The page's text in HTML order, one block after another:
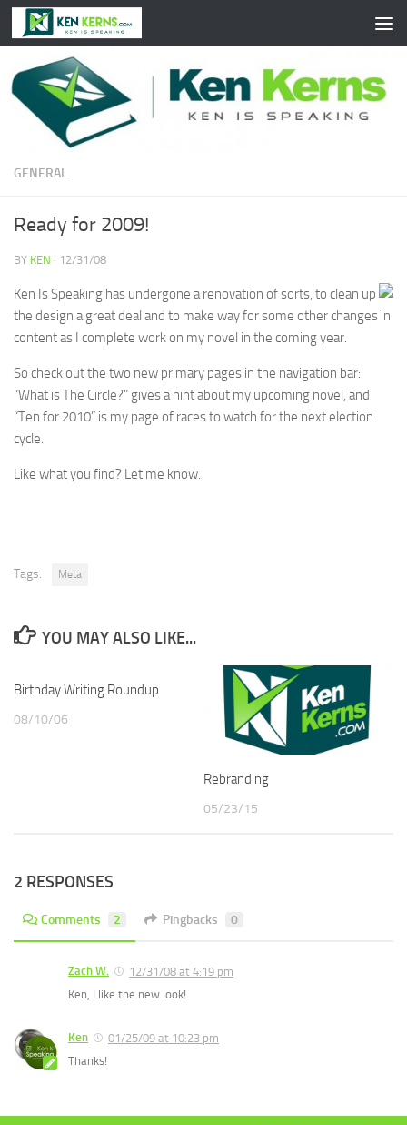
Skip to content
GENERAL
Ready for 2009!
BY KEN · 12/31/08
Ken Is Speaking has undergone a renovation of sorts, to clean up
the design a great deal and to make way for some other changes in
content as I complete work on my novel in the coming year.
So check out the two new primary pages in the navigation bar:
“What is The Circle?” gives a hint about my upcoming novel, and
“Ten for 2010” is my page of races to watch for the next election
cycle.
Like what you find? Let me know.
Tags: Meta
YOU MAY ALSO LIKE...
Birthday Writing Roundup
08/10/06
Rebranding
05/23/15
2 RESPONSES
Comments 2 Pingbacks 0
Zach W.
12/31/08 at 4:19 pm
Ken, I like the new look!
Ken
01/25/09 at 10:23 pm
Thanks!